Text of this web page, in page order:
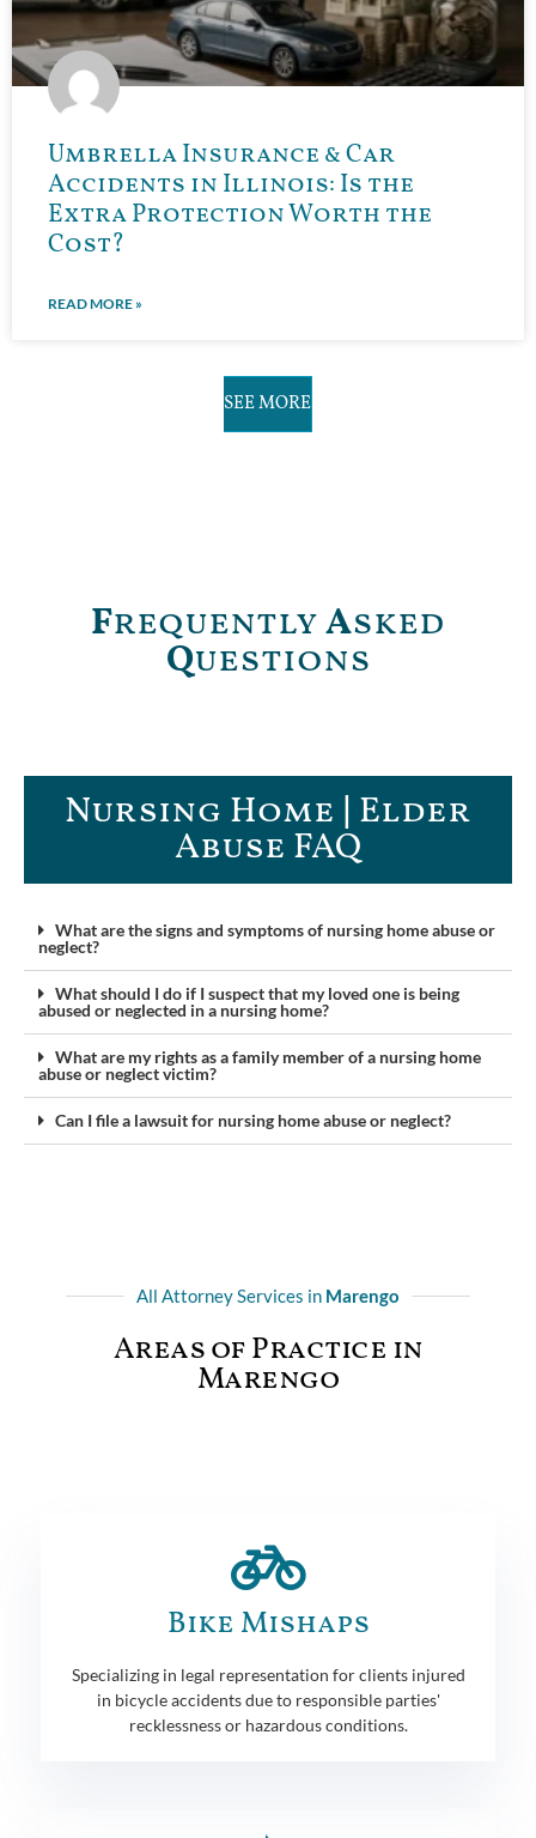
Umbrella Insurance & Car
Accidents in Illinois: Is the
Extra Protection Worth the
Cost?
READ MORE »
SEE MORE
FrequentlyAsked
Questions
Nursing Home | Elder
Abuse FAQ​
What are the signs and symptoms of nursing home abuse or
neglect?
What should I do if I suspect that my loved one is being
abused or neglected in a nursing home?
What are my rights as a family member of a nursing home
abuse or neglect victim?
Can I file a lawsuit for nursing home abuse or neglect?
All Attorney Services in Marengo
Areas of Practice in
Marengo
Bike Mishaps
Specializing in legal representation for clients injured
in bicycle accidents due to responsible parties'
recklessness or hazardous conditions.